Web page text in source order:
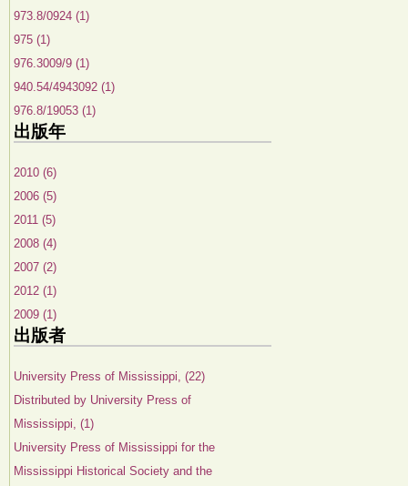
973.8/0924 (1)
975 (1)
976.3009/9 (1)
940.54/4943092 (1)
976.8/19053 (1)
出版年
2010 (6)
2006 (5)
2011 (5)
2008 (4)
2007 (2)
2012 (1)
2009 (1)
出版者
University Press of Mississippi, (22)
Distributed by University Press of
Mississippi, (1)
University Press of Mississippi for the
Mississippi Historical Society and the